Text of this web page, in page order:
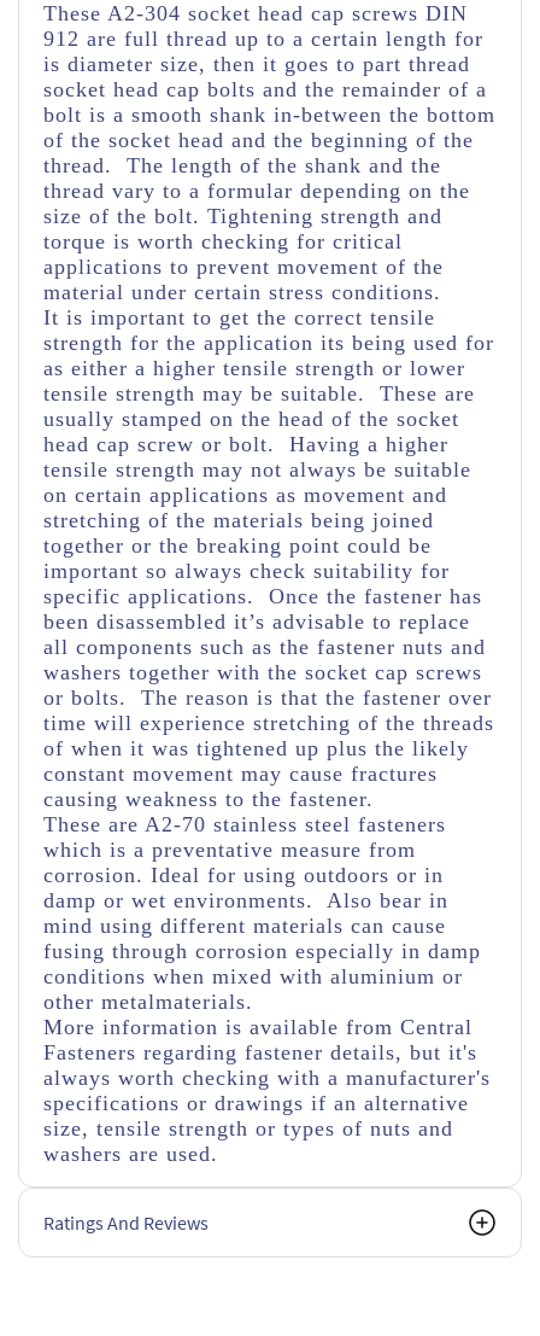
These A2-304 socket head cap screws DIN
912 are full thread up to a certain length for
is diameter size, then it goes to part thread
socket head cap bolts and the remainder of a
bolt is a smooth shank in-between the bottom
of the socket head and the beginning of the
thread. The length of the shank and the
thread vary to a formular depending on the
size of the bolt. Tightening strength and
torque is worth checking for critical
applications to prevent movement of the
material under certain stress conditions.
It is important to get the correct tensile
strength for the application its being used for
as either a higher tensile strength or lower
tensile strength may be suitable. These are
usually stamped on the head of the socket
head cap screw or bolt. Having a higher
tensile strength may not always be suitable
on certain applications as movement and
stretching of the materials being joined
together or the breaking point could be
important so always check suitability for
specific applications. Once the fastener has
been disassembled it’s advisable to replace
all components such as the fastener nuts and
washers together with the socket cap screws
or bolts. The reason is that the fastener over
time will experience stretching of the threads
of when it was tightened up plus the likely
constant movement may cause fractures
causing weakness to the fastener.
These are A2-70 stainless steel fasteners
which is a preventative measure from
corrosion. Ideal for using outdoors or in
damp or wet environments. Also bear in
mind using different materials can cause
fusing through corrosion especially in damp
conditions when mixed with aluminium or
other metalmaterials.
More information is available from Central
Fasteners regarding fastener details, but it's
always worth checking with a manufacturer's
specifications or drawings if an alternative
size, tensile strength or types of nuts and
washers are used.
Ratings And Reviews